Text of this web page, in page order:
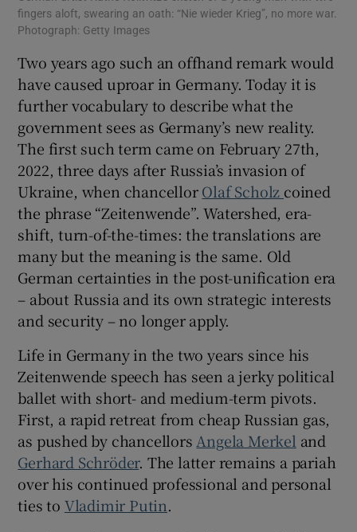
fingers aloft, swearing an oath: “Nie wieder Krieg”, no more war.
Photograph: Getty Images
Two years ago such an offhand remark would
have caused uproar in Germany. Today it is
further vocabulary to describe what the
government sees as Germany’s new reality.
The first such term came on February 27th,
2022, three days after Russia’s invasion of
Ukraine, when chancellorOlaf Scholz coined
the phrase “Zeitenwende”. Watershed, era-
shift, turn-of-the-times: the translations are
many but the meaning is the same. Old
German certainties in the post-unification era
– about Russia and its own strategic interests
and security – no longer apply.
Life in Germany in the two years since his
Zeitenwende speech has seen a jerky political
ballet with short- and medium-term pivots.
First, a rapid retreat from cheap Russian gas,
as pushed by chancellors Angela Merkel and
Gerhard Schröder. The latter remains a pariah
over his continued professional and personal
ties to Vladimir Putin.